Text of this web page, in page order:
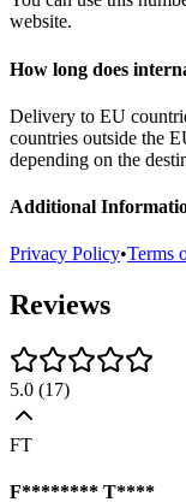
website.
How long does
Delivery to EU
countries outside the
depending on the
Additional
Privacy Policy•Terms
Reviews
5.0 (17)
FT
F******** T****